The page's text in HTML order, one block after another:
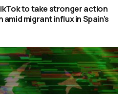
to take stronger action
migrant influx in Spain’s